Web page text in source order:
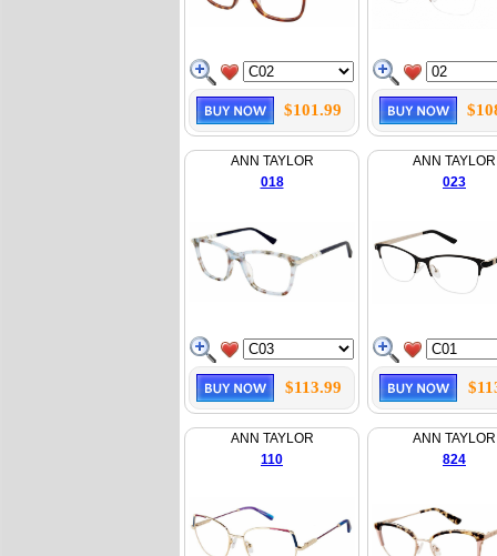
$101.99
ANN TAYLOR
018
$113.99
ANN TAYLOR
023
ANN TAYLOR
110
ANN TAYLOR
824